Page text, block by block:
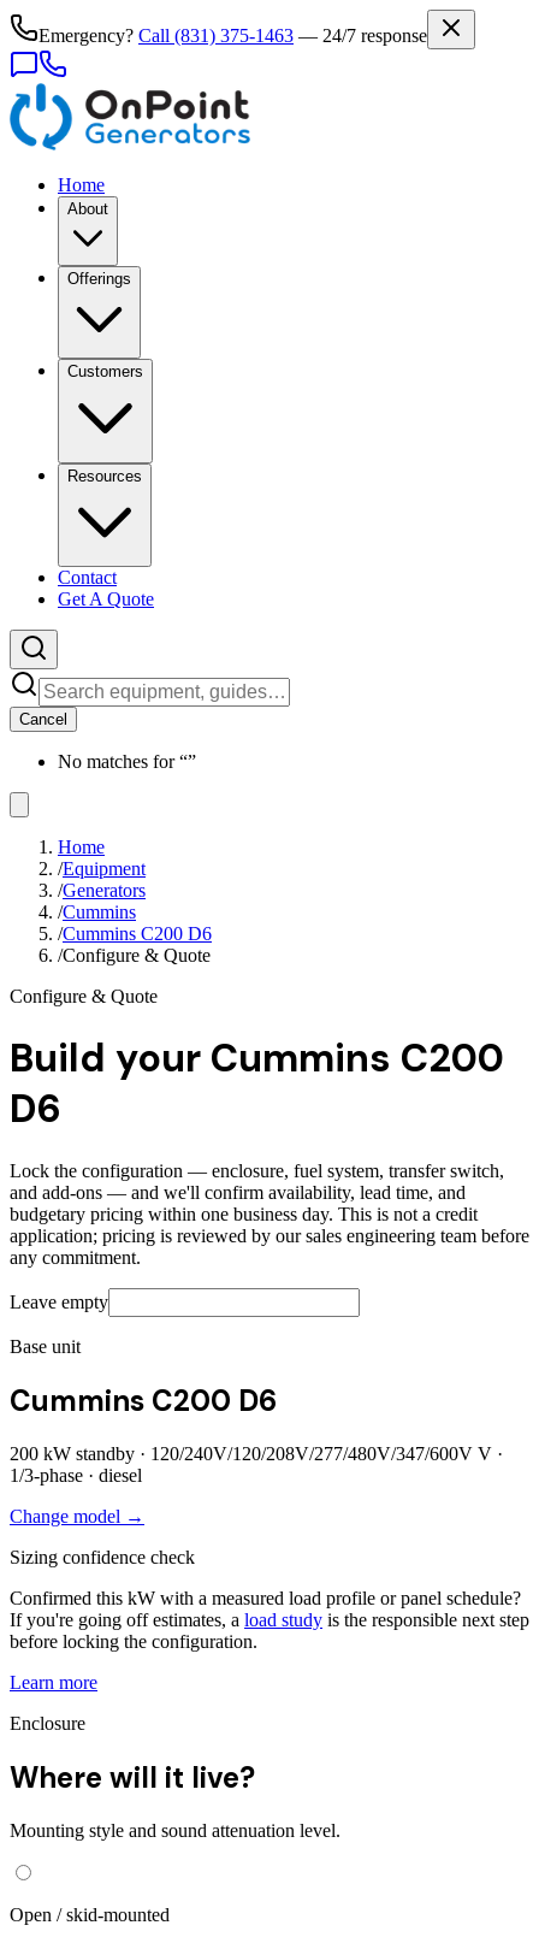
Emergency? Call (831) 375-1463 — 24/7 response
Home
About
Offerings
Customers
Resources
Contact
Get A Quote
Cancel
No matches for “”
Home
/Equipment
/Generators
/Cummins
/Cummins C200 D6
/Configure & Quote
Configure & Quote
Build your Cummins C200
D6
Lock the configuration — enclosure, fuel system, transfer switch,
and add-ons — and we'll confirm availability, lead time, and
budgetary pricing within one business day. This is not a credit
application; pricing is reviewed by our sales engineering team before
any commitment.
Leave empty
Base unit
Cummins C200 D6
200 kW standby · 120/240V/120/208V/277/480V/347/600V V ·
1/3-phase · diesel
Change model →
Sizing confidence check
Confirmed this kW with a measured load profile or panel schedule?
If you're going off estimates, a load study is the responsible next step
before locking the configuration.
Learn more
Enclosure
Where will it live?
Mounting style and sound attenuation level.
Open / skid-mounted